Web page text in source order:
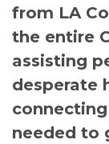
from LA
the entire
assisting
desperate
needed to